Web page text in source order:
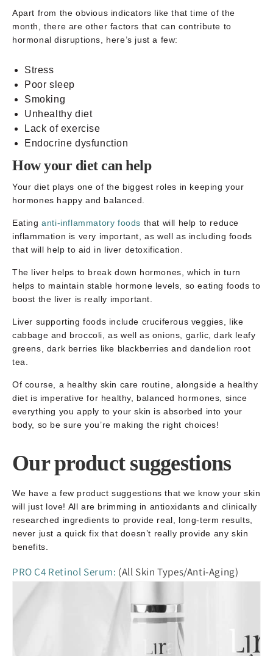
Apart from the obvious indicators like that time of the
month, there are other factors that can contribute to
hormonal disruptions, here’s just a few:
Stress
Poor sleep
Smoking
Unhealthy diet
Lack of exercise
Endocrine dysfunction
How your diet can help
Your diet plays one of the biggest roles in keeping your
hormones happy and balanced.
Eatinganti-inflammatory foods that will help to reduce
inflammation is very important, as well as including foods
that will help to aid in liver detoxification.
The liver helps to break down hormones, which in turn
helps to maintain stable hormone levels, so eating foods to
boost the liver is really important.
Liver supporting foods include cruciferous veggies, like
cabbage and broccoli, as well as onions, garlic, dark leafy
greens, dark berries like blackberries and dandelion root
tea.
Of course, a healthy skin care routine, alongside a healthy
diet is imperative for healthy, balanced hormones, since
everything you apply to your skin is absorbed into your
body, so be sure you’re making the right choices!
Our product suggestions
We have a few product suggestions that we know your skin
will just love! All are brimming in antioxidants and clinically
researched ingredients to provide real, long-term results,
never just a quick fix that doesn’t really provide any skin
benefits.
PRO C4 Retinol Serum: (All Skin Types/Anti-Aging)